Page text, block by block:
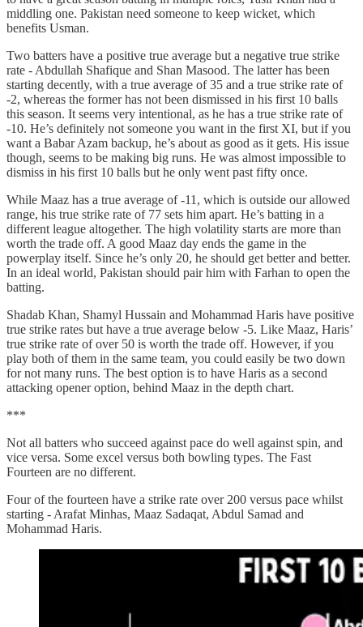
middling one. Pakistan need someone to keep wicket, which
benefits Usman.
Two batters have a positive true average but a negative true strike
rate - Abdullah Shafique and Shan Masood. The latter has been
starting decently, with a true average of 35 and a true strike rate of
-2, whereas the former has not been dismissed in his first 10 balls
this season. It seems very intentional, as he has a true strike rate of
-10. He’s definitely not someone you want in the first XI, but if you
want a Babar Azam backup, he’s about as good as it gets. His issue
though, seems to be making big runs. He was almost impossible to
dismiss in his first 10 balls but he only went past fifty once.
While Maaz has a true average of -11, which is outside our allowed
range, his true strike rate of 77 sets him apart. He’s batting in a
different league altogether. The high volatility starts are more than
worth the trade off. A good Maaz day ends the game in the
powerplay itself. Since he’s only 20, he should get better and better.
In an ideal world, Pakistan should pair him with Farhan to open the
batting.
Shadab Khan, Shamyl Hussain and Mohammad Haris have positive
true strike rates but have a true average below -5. Like Maaz, Haris’
true strike rate of over 50 is worth the trade off. However, if you
play both of them in the same team, you could easily be two down
for not many runs. The best option is to have Haris as a second
attacking opener option, behind Maaz in the depth chart.
***
Not all batters who succeed against pace do well against spin, and
vice versa. Some excel versus both bowling types. The Fast
Fourteen are no different.
Four of the fourteen have a strike rate over 200 versus pace whilst
starting - Arafat Minhas, Maaz Sadaqat, Abdul Samad and
Mohammad Haris.